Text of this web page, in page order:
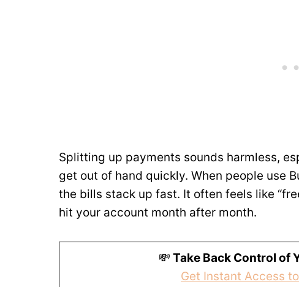
Splitting up payments sounds harmless,
get out of hand quickly. When people use
the bills stack up fast. It often feels like
hit your account month after month.
💸 Take Back Control of
Get Instant Access